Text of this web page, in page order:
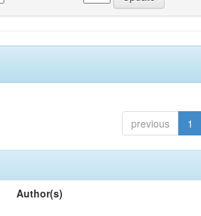
previous 1
Author(s)